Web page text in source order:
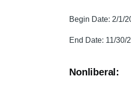
Begin Date: 2/1/
End Date: 11/30/
Nonliberal: